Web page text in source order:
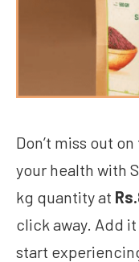
Don’t miss out
your health with
kg quantity at
click away. Add
start